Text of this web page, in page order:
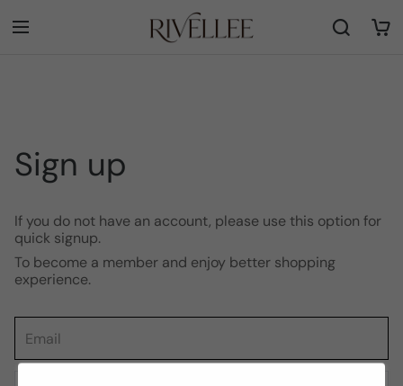
Sign up
If you do not have an account, please use this option for
quick signup.
To become a member and enjoy better shopping
experience.